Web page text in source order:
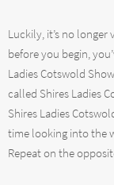
Luckily, it’s no
before you begin,
Ladies Cotswold
called Shires Ladies
Shires Ladies
time looking into the
Repeat on the